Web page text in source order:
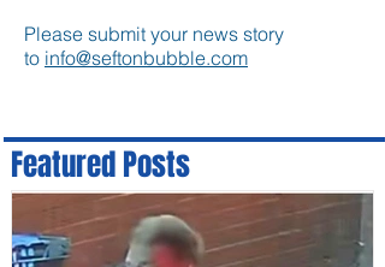
Please submit your news story
to info@seftonbubble.com
Featured Posts